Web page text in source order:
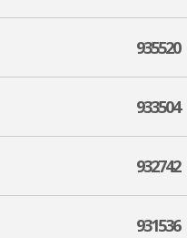
935520
933504
932742
931536